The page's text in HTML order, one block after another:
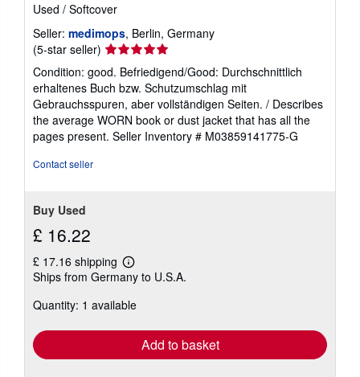
Used / Softcover
Seller: medimops, Berlin, Germany
(5-star seller) Seller
rating
5
out
of
5
stars
Condition: good. Befriedigend/Good: Durchschnittlich
erhaltenes Buch bzw. Schutzumschlag mit
Gebrauchsspuren, aber vollständigen Seiten. / Describes
the average WORN book or dust jacket that has all the
pages present. Seller Inventory # M03859141775-G
Contact seller
Buy Used
£ 16.22
£ 17.16 shipping
Learn
more
shipping
Ships from Germany to U.S.A.
Quantity: 1 available
Add to basket